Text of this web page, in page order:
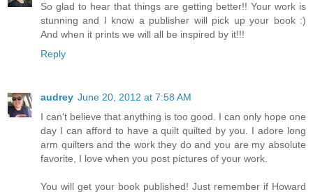
So glad to hear that things are getting better!! Your work is
stunning and I know a publisher will pick up your book :)
And when it prints we will all be inspired by it!!!
Reply
audrey June 20, 2012 at 7:58 AM
I can't believe that anything is too good. I can only hope one
day I can afford to have a quilt quilted by you. I adore long
arm quilters and the work they do and you are my absolute
favorite, I love when you post pictures of your work.
You will get your book published! Just remember if Howard